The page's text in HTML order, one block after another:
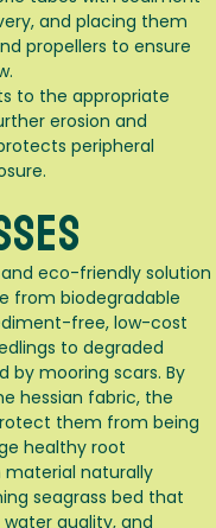
and placing them
propellers to ensure
to the appropriate
erosion and
peripheral
eco-friendly solution
from biodegradable
free, low-cost
to degraded
by mooring scars. By
hessian fabric, the
them from being
healthy root
material naturally
seagrass bed that
quality, and